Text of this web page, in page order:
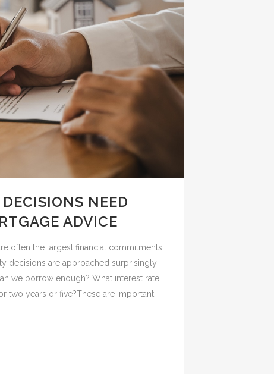
NEED
ADVICE
often the largest financial commitments
decisions are approached surprisingly
we borrow enough? What interest rate
two years or five?These are important